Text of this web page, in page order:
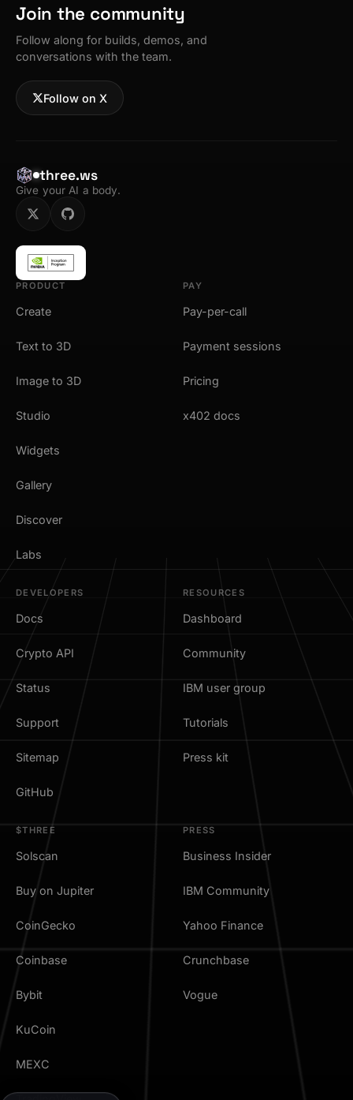
Join the community
Follow along for builds, demos, and
conversations with the team.
Follow on X
three.ws
Give your AI a body.
PRODUCT
Create
Text to 3D
Image to 3D
Studio
Widgets
Gallery
Discover
Labs
PAY
Pay-per-call
Payment sessions
Pricing
x402 docs
DEVELOPERS
Docs
Crypto API
Status
Support
Sitemap
GitHub
RESOURCES
Dashboard
Community
IBM user group
Tutorials
Press kit
$THREE
Solscan
Buy on Jupiter
CoinGecko
Coinbase
Bybit
KuCoin
MEXC
PRESS
Business Insider
IBM Community
Yahoo Finance
Crunchbase
Vogue